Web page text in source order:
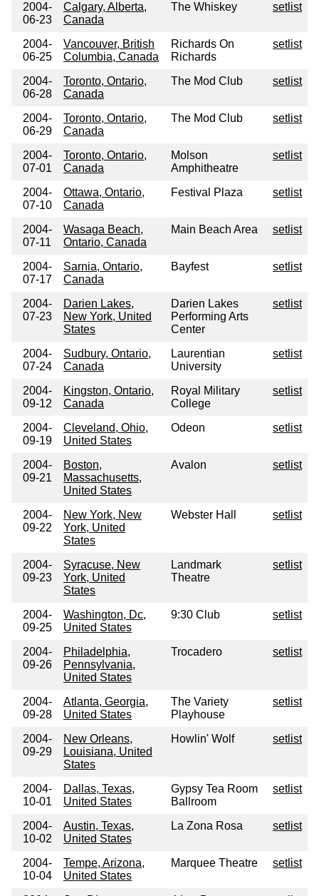
2004-
06-23
Calgary, Alberta,
Canada
The Whiskey setlist
2004-
06-25
Vancouver, British
Columbia, Canada
Richards On
Richards
setlist
2004-
06-28
Toronto, Ontario,
Canada
The Mod Club setlist
2004-
06-29
Toronto, Ontario,
Canada
The Mod Club setlist
2004-
07-01
Toronto, Ontario,
Canada
Molson
Amphitheatre
setlist
2004-
07-10
Ottawa, Ontario,
Canada
Festival Plaza setlist
2004-
07-11
Wasaga Beach,
Ontario, Canada
Main Beach Area setlist
2004-
07-17
Sarnia, Ontario,
Canada
Bayfest setlist
2004-
07-23
Darien Lakes,
New York, United
States
Darien Lakes
Performing Arts
Center
setlist
2004-
07-24
Sudbury, Ontario,
Canada
Laurentian
University
setlist
2004-
09-12
Kingston, Ontario,
Canada
Royal Military
College
setlist
2004-
09-19
Cleveland, Ohio,
United States
Odeon setlist
2004-
09-21
Boston,
Massachusetts,
United States
Avalon setlist
2004-
09-22
New York, New
York, United
States
Webster Hall setlist
2004-
09-23
Syracuse, New
York, United
States
Landmark
Theatre
setlist
2004-
09-25
Washington, Dc,
United States
9:30 Club setlist
2004-
09-26
Philadelphia,
Pennsylvania,
United States
Trocadero setlist
2004-
09-28
Atlanta, Georgia,
United States
The Variety
Playhouse
setlist
2004-
09-29
New Orleans,
Louisiana, United
States
Howlin' Wolf setlist
2004-
10-01
Dallas, Texas,
United States
Gypsy Tea Room
Ballroom
setlist
2004-
10-02
Austin, Texas,
United States
La Zona Rosa setlist
2004-
10-04
Tempe, Arizona,
United States
Marquee Theatre setlist